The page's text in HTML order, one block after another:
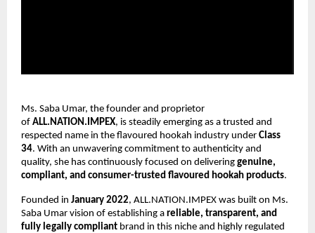
Ms. Saba Umar, the founder and proprietor
of ALL.NATION.IMPEX, is steadily emerging as a trusted and
respected name in the flavoured hookah industry under Class
34. With an unwavering commitment to authenticity and
quality, she has continuously focused on delivering genuine,
compliant, and consumer-trusted flavoured hookah products.
Founded in January 2022, ALL.NATION.IMPEX was built on Ms.
Saba Umar vision of establishing a reliable, transparent, and
fully legally compliant brand in this niche and highly regulated